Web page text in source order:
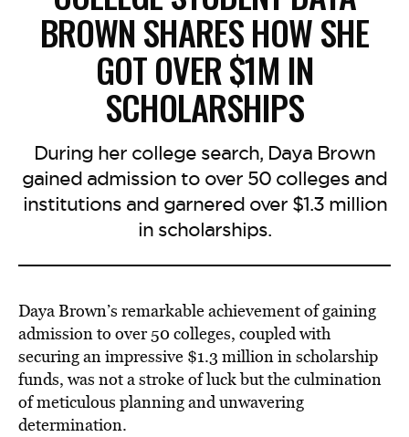
BROWN SHARES HOW SHE
GOT OVER $1M IN
SCHOLARSHIPS
During her college search, Daya Brown
gained admission to over 50 colleges and
institutions and garnered over $1.3 million
in scholarships.
Daya Brown’s remarkable achievement of gaining
admission to over 50 colleges, coupled with
securing an impressive $1.3 million in scholarship
funds, was not a stroke of luck but the culmination
of meticulous planning and unwavering
determination.